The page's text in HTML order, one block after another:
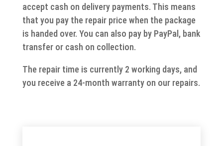
accept cash on delivery payments. This means
that you pay the repair price when the package
is handed over. You can also pay by PayPal, bank
transfer or cash on collection.
The repair time is currently 2 working days, and
you receive a 24-month warranty on our repairs.